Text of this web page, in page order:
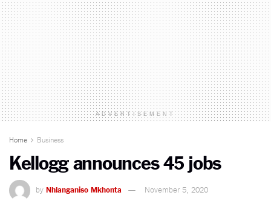
ADVERTISEMENT
Home Business
Kellogg announces 45 jobs
by Nhlanganiso Mkhonta
November 5, 2020